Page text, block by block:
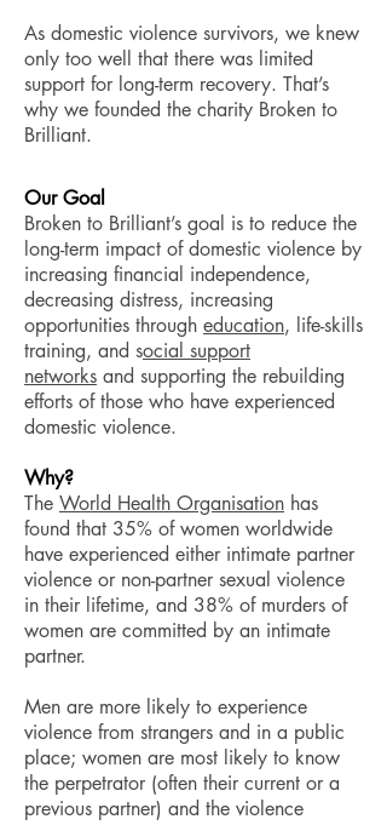
As domestic violence survivors, we knew
only too well that there was limited
support for long-term recovery. That’s
why we founded the charity Broken to
Brilliant.
Our Goal
Broken to Brilliant’s goal is to reduce the
long-term impact of domestic violence by
increasing financial independence,
decreasing distress, increasing
opportunities through education, life-skills
training, and social support
networks and supporting the rebuilding
efforts of those who have experienced
domestic violence.
Why?
The World Health Organisation has
found that 35% of women worldwide
have experienced either intimate partner
violence or non-partner sexual violence
in their lifetime, and 38% of murders of
women are committed by an intimate
partner.
Men are more likely to experience
violence from strangers and in a public
place; women are most likely to know
the perpetrator (often their current or a
previous partner) and the violence